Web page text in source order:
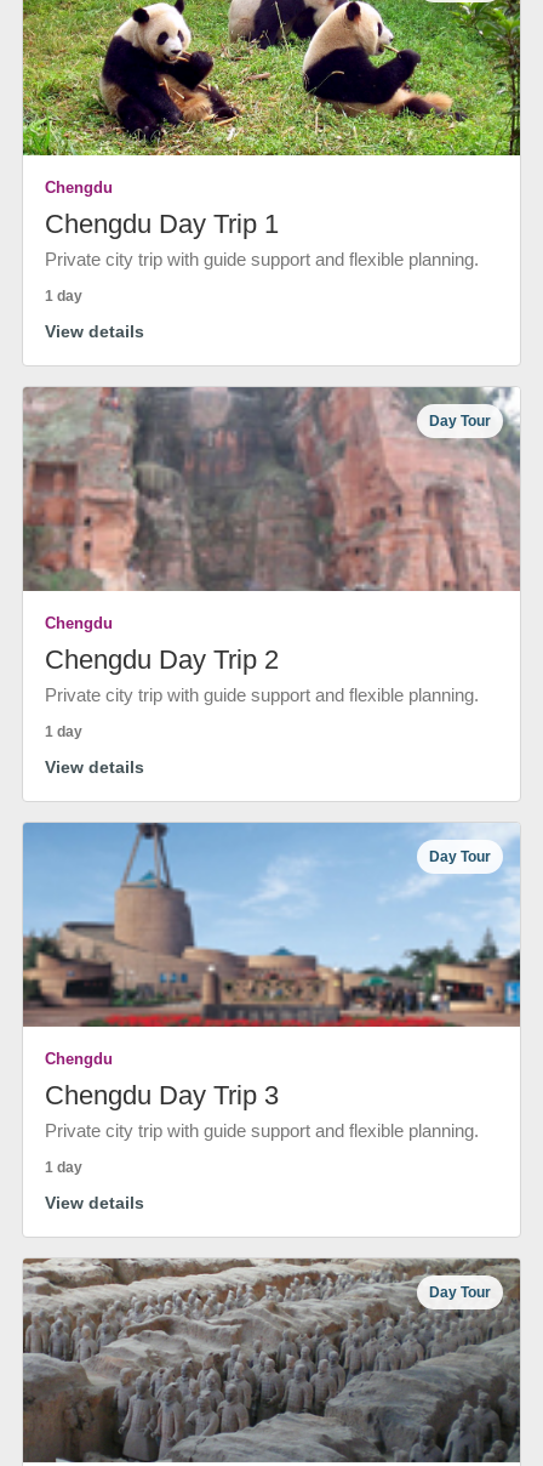
Chengdu
Chengdu Day Trip 1
Private city trip with guide support and flexible planning.
1 day
View details
Day Tour
Chengdu
Chengdu Day Trip 2
Private city trip with guide support and flexible planning.
1 day
View details
Day Tour
Chengdu
Chengdu Day Trip 3
Private city trip with guide support and flexible planning.
1 day
View details
Day Tour